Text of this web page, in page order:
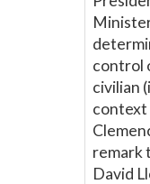
control
civilian
context
remark
David